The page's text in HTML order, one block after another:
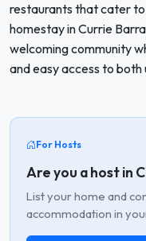
restaurants that cater
homestay in Currie
welcoming community
and easy access to
For Hosts
Are you a host in
List your home and
accommodation in